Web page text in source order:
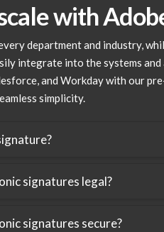
with
department and industry,
integrate into the systems
and Workday with our
simplicity.
signatures legal?
signatures secure?